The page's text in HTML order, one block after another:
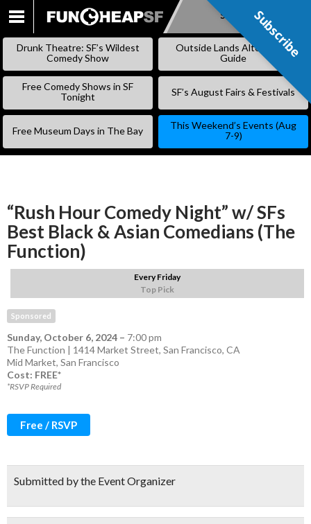
SKIP
Subscribe
Drunk Theatre: SF’s Wildest
Comedy Show
Outside Lands Alternative
Guide
Free Comedy Shows in SF
Tonight
SF’s August Fairs & Festivals
Free Museum Days in The Bay
This Weekend’s Events (Aug
7-9)
“Rush Hour Comedy Night” w/ SFs
Best Black & Asian Comedians (The
Function)
Every Friday
Top Pick
Sponsored
Sunday, October 6, 2024 – 7:00 pm
The Function | 1414 Market Street, San Francisco, CA
Mid Market, San Francisco
Cost: FREE*
*RSVP Required
Free / RSVP
Submitted by the Event Organizer
Subscribe